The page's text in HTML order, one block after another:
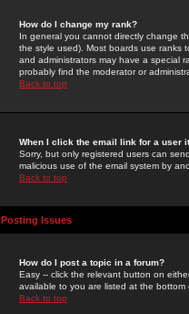
How do I change my rank?
In general you cannot directly change
the style used). Most boards use ranks
and administrators may have a special
probably find the moderator or
Back to top
When I click the email link for a user
Sorry, but only registered users can
malicious use of the email system by
Back to top
Posting Issues
How do I post a topic in a forum?
Easy -- click the relevant button on
available to you are listed at the
Back to top